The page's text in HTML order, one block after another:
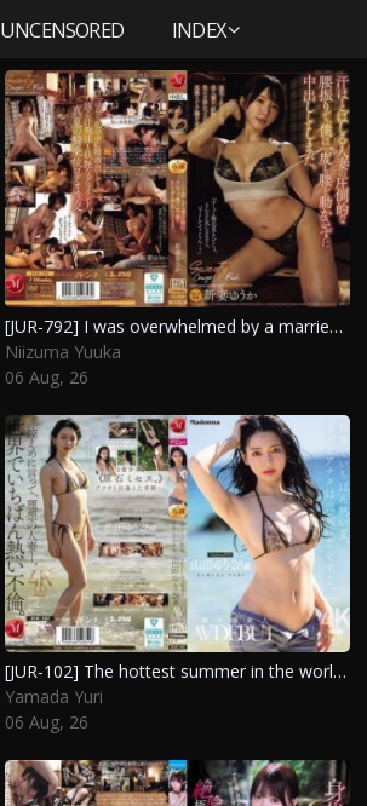
UNCENSORED INDEX
[JUR-792] I was overwhelmed by a married woman’s intense movements and ended up finishing inside without moving my hips at all. Niizuma Yuuka
Niizuma Yuuka
06 Aug, 26
[JUR-102] The hottest summer in the world will make you fall in love with her. A stunning debut from a new star at 28. Yamada Yuri
Yamada Yuri
06 Aug, 26